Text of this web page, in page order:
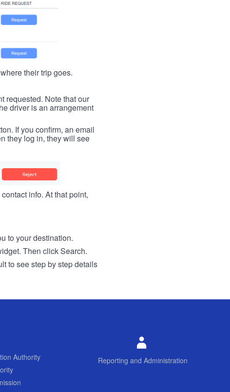
their trip goes.
requested. Note that our
driver is an arrangement
If you confirm, an email
they log in, they will see
info. At that point,
to your destination.
Then click Search.
to see step by step details
Authority
Reporting and Administration